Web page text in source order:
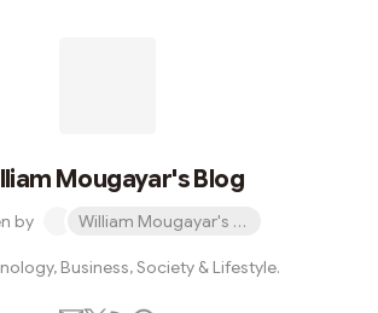
Mougayar's Blog
by William Mougayar's Blog
Business, Society & Lifestyle.